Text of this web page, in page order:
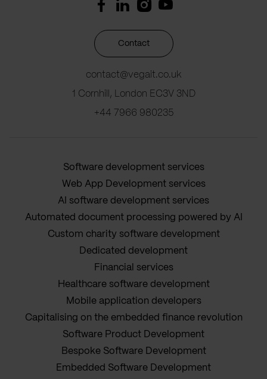
Contact
contact@vegait.co.uk
1 Cornhill, London EC3V 3ND
+44 7966 980235
Software development services
Web App Development services
AI software development services
Automated document processing powered by AI
Custom charity software development
Dedicated development
Financial services
Healthcare software development
Mobile application developers
Capitalising on the embedded finance revolution
Software Product Development
Bespoke Software Development
Embedded Software Development